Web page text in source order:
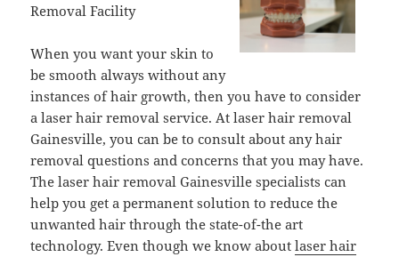
Removal Facility
When you want your skin to
be smooth always without any
instances of hair growth, then you have to consider
a laser hair removal service. At laser hair removal
Gainesville, you can be to consult about any hair
removal questions and concerns that you may have.
The laser hair removal Gainesville specialists can
help you get a permanent solution to reduce the
unwanted hair through the state-of-the art
technology. Even though we know aboutlaser hair